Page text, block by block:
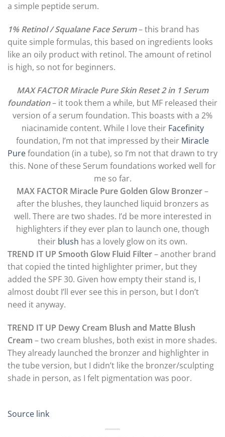
a simple peptide serum.
1% Retinol / Squalane Face Serum– this brand has
quite simple formulas, this based on ingredients looks
like an oily product with retinol. The amount of retinol
is high, so not for beginners.
MAX FACTOR Miracle Pure Skin Reset 2 in 1 Serum
foundation– it took them a while, but MF released their
version of a serum foundation. This boasts with a 2%
niacinamide content. While I love their Facefinity
foundation, I’m not that impressed by their Miracle
Purefoundation (in a tube), so I’m not that drawn to try
this. None of these Serum foundations worked well for
me so far.
MAX FACTOR Miracle Pure Golden Glow Bronzer–
after the blushes, they launched liquid bronzers as
well. There are two shades. I’d be more interested in
highlighters if they ever plan to launch one, though
their blush has a lovely glow on its own.
TREND IT UP Smooth Glow Fluid Filter– another brand
that copied the tinted highlighter primer, but they
added the SPF 30. Given how empty their stand is, I
almost doubt I’ll ever see this in person, but I don’t
need it anyway.
TREND IT UP Dewy Cream Blush and Matte Blush
Cream – two cream blushes, both exist in more shades.
They already launched the bronzer and highlighter in
the tube version, but I didn’t like the bronzer/sculpting
shade in person, as I felt pigmentation was poor.
Source link